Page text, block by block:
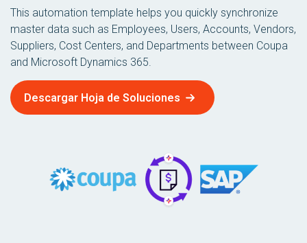
This automation template helps you quickly synchronize
master data such as Employees, Users, Accounts, Vendors,
Suppliers, Cost Centers, and Departments between Coupa
and Microsoft Dynamics 365.
Descargar Hoja de Soluciones